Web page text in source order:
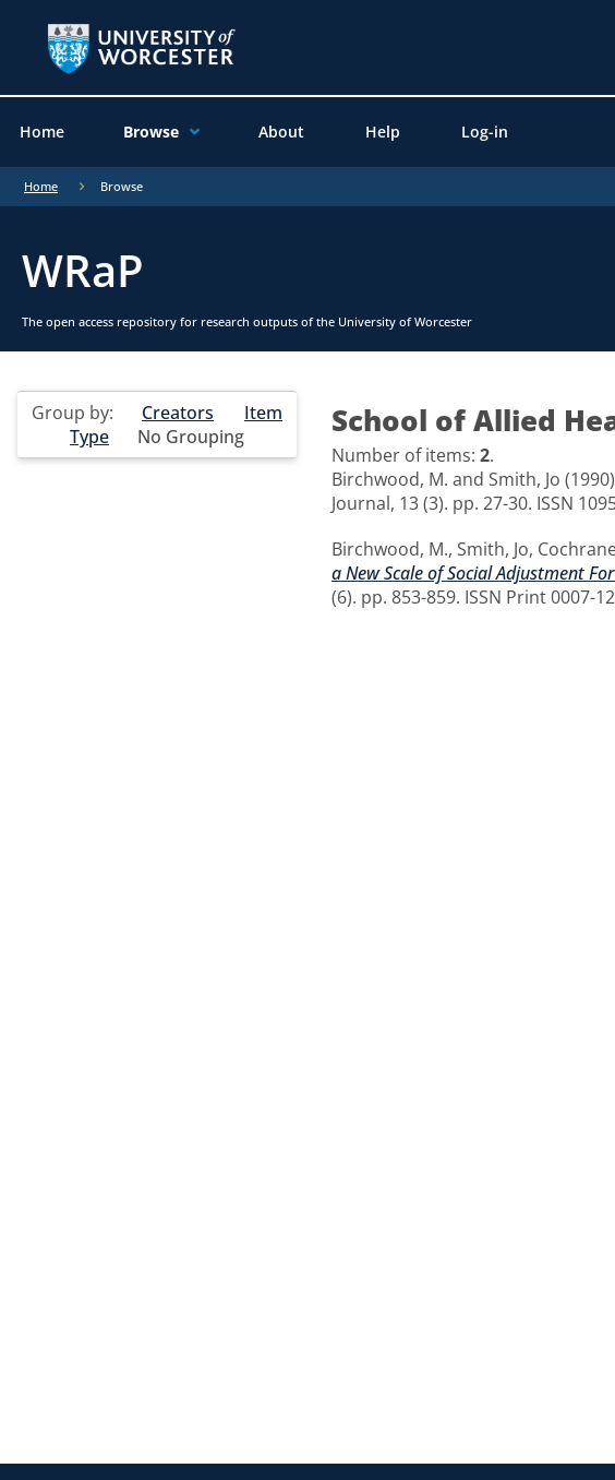
Home Browse About Help Log-in
Home Browse
WRaP
The open access repository for research outputs of the University of Worcester
Group by: Creators
Item
Type
No Grouping School of Allied
Number of items: 2.
Birchwood, M. and Smith, Jo (1990)
Journal, 13 (3). pp. 27-30. ISSN
Birchwood, M., Smith, Jo,
a New Scale of Social Adjustment
(6). pp. 853-859. ISSN Print 0007-